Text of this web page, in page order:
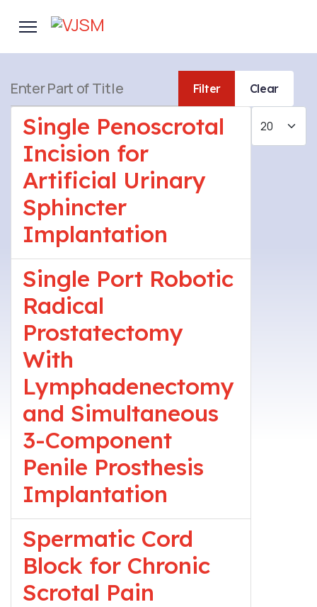
Filter Clear
Single Penoscrotal
Incision for
Artificial Urinary
Sphincter
Implantation
Single Port Robotic
Radical
Prostatectomy
With
Lymphadenectomy
and Simultaneous
3-Component
Penile Prosthesis
Implantation
Spermatic Cord
Block for Chronic
Scrotal Pain